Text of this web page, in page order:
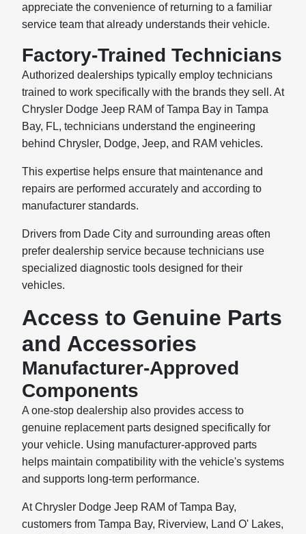
appreciate the convenience of returning to a familiar
service team that already understands their vehicle.
Factory-Trained Technicians
Authorized dealerships typically employ technicians
trained to work specifically with the brands they sell. At
Chrysler Dodge Jeep RAM of Tampa Bay in Tampa
Bay, FL, technicians understand the engineering
behind Chrysler, Dodge, Jeep, and RAM vehicles.
This expertise helps ensure that maintenance and
repairs are performed accurately and according to
manufacturer standards.
Drivers from Dade City and surrounding areas often
prefer dealership service because technicians use
specialized diagnostic tools designed for their
vehicles.
Access to Genuine Parts
and Accessories
Manufacturer-Approved
Components
A one-stop dealership also provides access to
genuine replacement parts designed specifically for
your vehicle. Using manufacturer-approved parts
helps maintain compatibility with the vehicle's systems
and supports long-term performance.
At Chrysler Dodge Jeep RAM of Tampa Bay,
customers from Tampa Bay, Riverview, Land O' Lakes,